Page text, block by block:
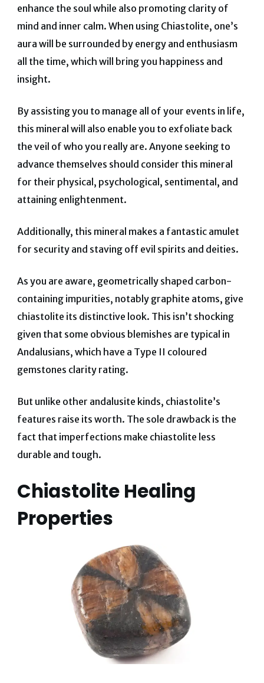
enhance the soul while also promoting clarity of
mind and inner calm. When using Chiastolite, one’s
aura will be surrounded by energy and enthusiasm
all the time, which will bring you happiness and
insight.
By assisting you to manage all of your events in life,
this mineral will also enable you to exfoliate back
the veil of who you really are. Anyone seeking to
advance themselves should consider this mineral
for their physical, psychological, sentimental, and
attaining enlightenment.
Additionally, this mineral makes a fantastic amulet
for security and staving off evil spirits and deities.
As you are aware, geometrically shaped carbon-
containing impurities, notably graphite atoms, give
chiastolite its distinctive look. This isn’t shocking
given that some obvious blemishes are typical in
Andalusians, which have a Type II coloured
gemstones clarity rating.
But unlike other andalusite kinds, chiastolite’s
features raise its worth. The sole drawback is the
fact that imperfections make chiastolite less
durable and tough.
Chiastolite Healing
Properties